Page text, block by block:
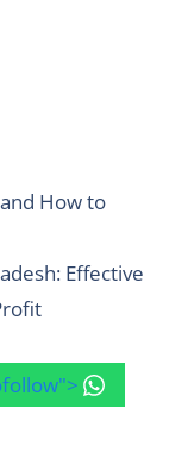
How to
Effective